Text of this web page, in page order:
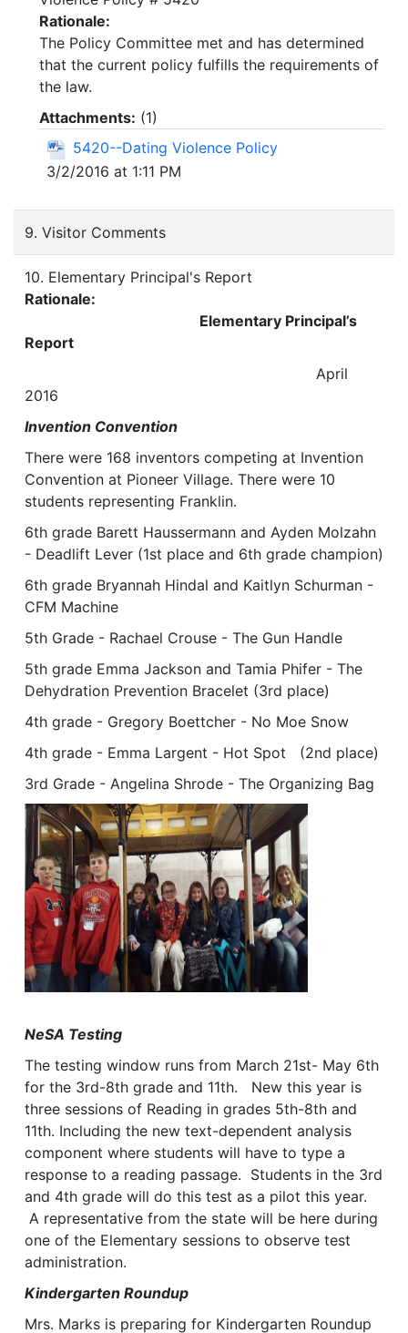
Rationale:
The Policy Committee met and has determined
that the current policy fulfills the requirements of
the law.
Attachments: (1)
5420--Dating Violence Policy
3/2/2016 at 1:11 PM
9. Visitor Comments
10. Elementary Principal's Report
Rationale:
Elementary Principal’s
Report
April
2016
Invention Convention
There were 168 inventors competing at Invention
Convention at Pioneer Village. There were 10
students representing Franklin.
6th grade Barett Haussermann and Ayden Molzahn
- Deadlift Lever (1st place and 6th grade champion)
6th grade Bryannah Hindal and Kaitlyn Schurman -
CFM Machine
5th Grade - Rachael Crouse - The Gun Handle
5th grade Emma Jackson and Tamia Phifer - The
Dehydration Prevention Bracelet (3rd place)
4th grade - Gregory Boettcher - No Moe Snow
4th grade - Emma Largent - Hot Spot (2nd place)
3rd Grade - Angelina Shrode - The Organizing Bag
NeSA Testing
The testing window runs from March 21st- May 6th
for the 3rd-8th grade and 11th. New this year is
three sessions of Reading in grades 5th-8th and
11th. Including the new text-dependent analysis
component where students will have to type a
response to a reading passage. Students in the 3rd
and 4th grade will do this test as a pilot this year.
A representative from the state will be here during
one of the Elementary sessions to observe test
administration.
Kindergarten Roundup
Mrs. Marks is preparing for Kindergarten Roundup